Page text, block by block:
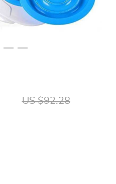
US $92.28